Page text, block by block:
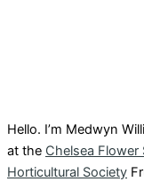
Hello. I’m Medwyn
at the Chelsea Flower
Horticultural Society